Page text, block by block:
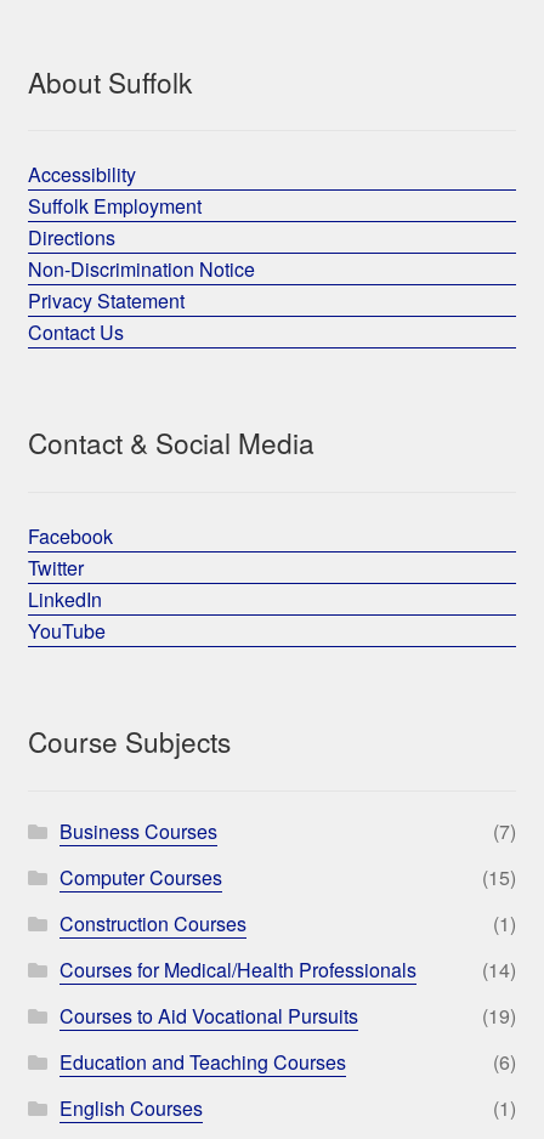
About Suffolk
Accessibility
Suffolk Employment
Directions
Non-Discrimination Notice
Privacy Statement
Contact Us
Contact & Social Media
Facebook
Twitter
LinkedIn
YouTube
Course Subjects
Business Courses
(7)
Computer Courses
(15)
Construction Courses
(1)
Courses for Medical/Health Professionals
(14)
Courses to Aid Vocational Pursuits
(19)
Education and Teaching Courses
(6)
English Courses
(1)